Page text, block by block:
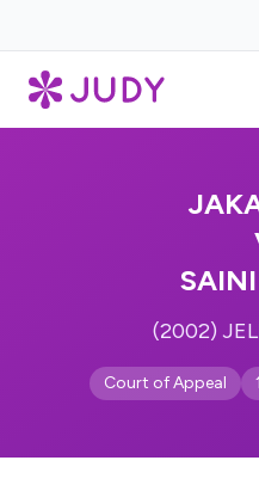
(2002)
Court of Appeal